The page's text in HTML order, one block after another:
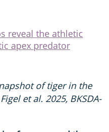
reveal the athletic
apex predator
of tiger in the
et al. 2025, BKSDA-